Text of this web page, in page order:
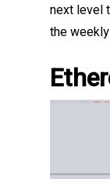
next level
the